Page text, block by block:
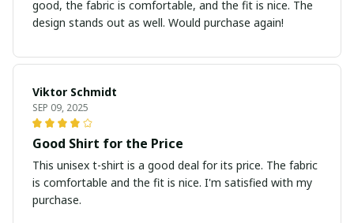
good, the fabric is comfortable, and the fit is nice. The
design stands out as well. Would purchase again!
Viktor Schmidt
SEP 09, 2025
Good Shirt for the Price
This unisex t-shirt is a good deal for its price. The fabric
is comfortable and the fit is nice. I'm satisfied with my
purchase.